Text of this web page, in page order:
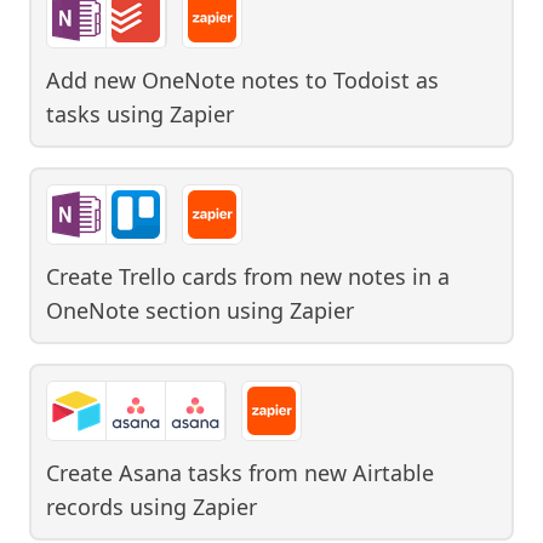
Add new OneNote notes to Todoist as
tasks using Zapier
Create Trello cards from new notes in a
OneNote section using Zapier
Create Asana tasks from new Airtable
records using Zapier